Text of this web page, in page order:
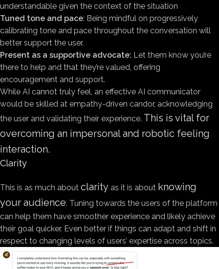
understandable given the context of the situation
Tuned tone and pace: Being mindful on progressively
calibrating tone and pace throughout the conversation will
better support the user.
Present as a supportive advocate: Let them know you’re
there to help and that they’re valued, offering
encouragement and support.
While AI cannot truly feel, an effective AI communicator
would be skilled at empathy-driven candor, acknowledging
the user and validating their experience. This is vital for
overcoming an impersonal and robotic feeling
interaction.
Clarity
This is as much about clarity as it is about knowing
your audience. Tuning towards the users of the platform
can help them have smoother experience and likely achieve
their goal quicker. Even better if things can adapt and shift in
respect to changing levels of users’ expertise across topics.